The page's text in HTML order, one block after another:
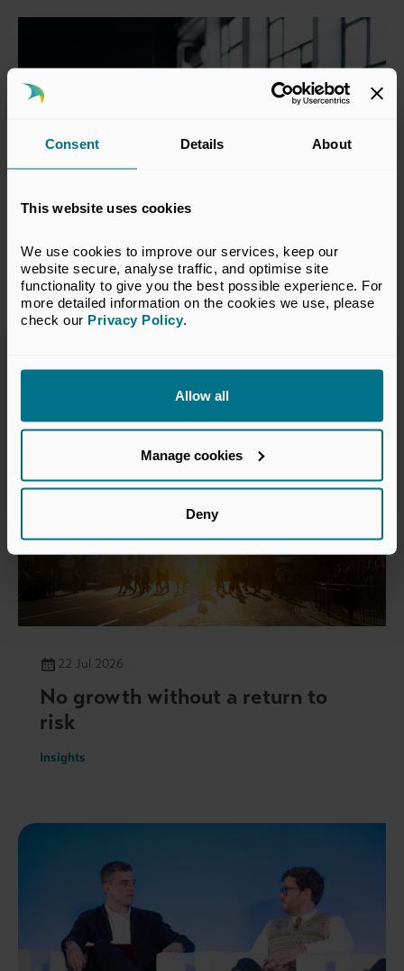
Consent Details About
This website uses cookies
We use cookies to improve our services, keep our
website secure, analyse traffic, and optimise site
functionality to give you the best possible experience. For
more detailed information on the cookies we use, please
check our Privacy Policy.
Allow all
Manage cookies
Deny
You may also be interested in
22 Jul 2026
No growth without a return to
risk
Insights